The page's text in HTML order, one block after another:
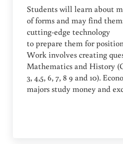
Students will learn about
of forms and may find
cutting-edge technology
to prepare them for
Work involves creating
Mathematics and History
3, 4,5, 6, 7, 8 9 and 10).
majors study money and